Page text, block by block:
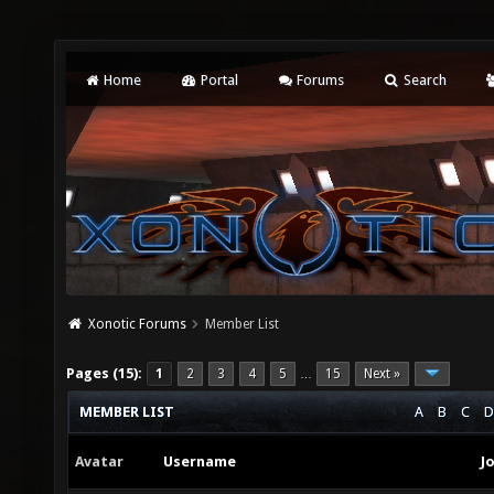
Home Portal Forums Search
Xonotic Forums Member List
Pages (15): 1 2 3 4 5 … 15 Next »
A B C D
MEMBER LIST
Avatar Username